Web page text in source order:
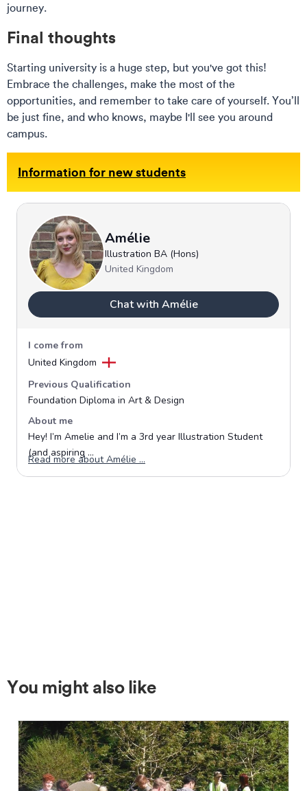
journey.
Final thoughts
Starting university is a huge step, but you've got this!
Embrace the challenges, make the most of the
opportunities, and remember to take care of yourself. You’ll
be just fine, and who knows, maybe I'll see you around
campus.
Information for new students
You might also like